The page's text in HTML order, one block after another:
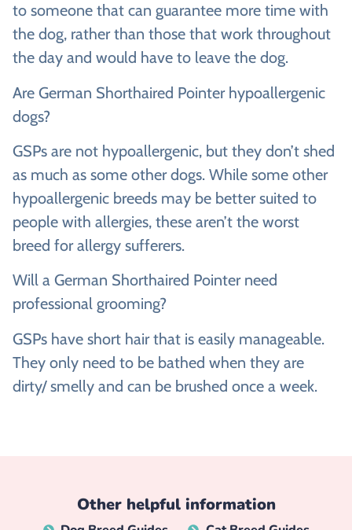
to someone that can guarantee more time with
the dog, rather than those that work throughout
the day and would have to leave the dog.
Are German Shorthaired Pointer hypoallergenic
dogs?
GSPs are not hypoallergenic, but they don’t shed
as much as some other dogs. While some other
hypoallergenic breeds may be better suited to
people with allergies, these aren’t the worst
breed for allergy sufferers.
Will a German Shorthaired Pointer need
professional grooming?
GSPs have short hair that is easily manageable.
They only need to be bathed when they are
dirty/ smelly and can be brushed once a week.
Other helpful information